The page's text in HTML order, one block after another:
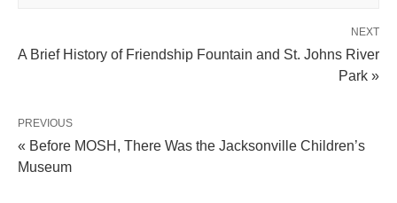
NEXT
A Brief History of Friendship Fountain and St. Johns River
Park »
PREVIOUS
« Before MOSH, There Was the Jacksonville Children’s
Museum